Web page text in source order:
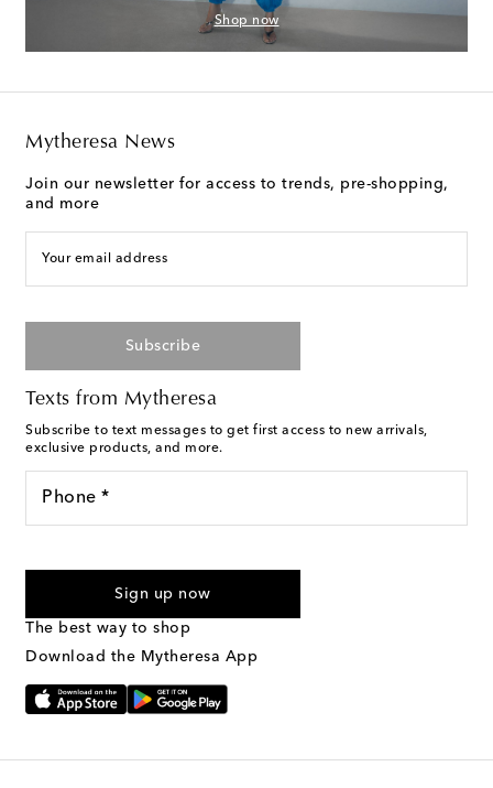
Shop now
Mytheresa News
Join our newsletter for access to trends, pre-shopping,
and more
Your email address
Subscribe
Texts from Mytheresa
Subscribe to text messages to get first access to new arrivals,
exclusive products, and more.
Phone *
marketing messages will be sent to the mobile number
Text Messaging Terms & Privacy Policy
Sign up now
The best way to shop
Download the Mytheresa App